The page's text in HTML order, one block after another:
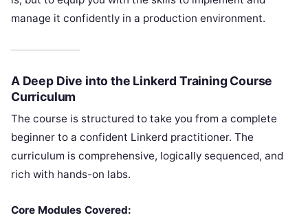
manage it confidently in a production environment.
A Deep Dive into the Linkerd Training Course
Curriculum
The course is structured to take you from a complete
beginner to a confident Linkerd practitioner. The
curriculum is comprehensive, logically sequenced, and
rich with hands-on labs.
Core Modules Covered: